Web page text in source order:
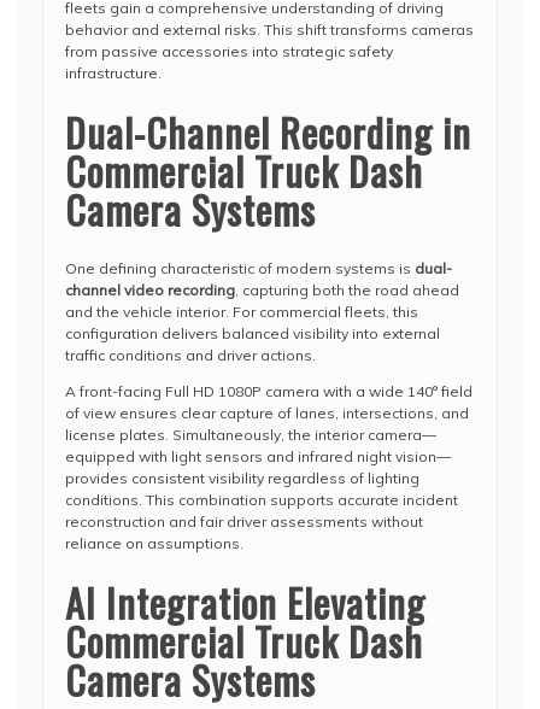
fleets gain a comprehensive understanding of driving
behavior and external risks. This shift transforms cameras
from passive accessories into strategic safety
infrastructure.
Dual-Channel Recording in
Commercial Truck Dash
Camera Systems
One defining characteristic of modern systems is dual-
channel video recording, capturing both the road ahead
and the vehicle interior. For commercial fleets, this
configuration delivers balanced visibility into external
traffic conditions and driver actions.
A front-facing Full HD 1080P camera with a wide 140° field
of view ensures clear capture of lanes, intersections, and
license plates. Simultaneously, the interior camera—
equipped with light sensors and infrared night vision—
provides consistent visibility regardless of lighting
conditions. This combination supports accurate incident
reconstruction and fair driver assessments without
reliance on assumptions.
AI Integration Elevating
Commercial Truck Dash
Camera Systems